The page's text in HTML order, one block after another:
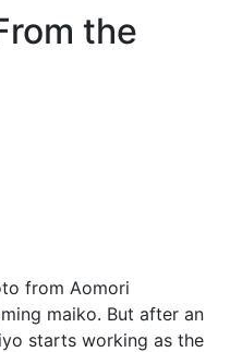
the
from Aomori
maiko. But after an
starts working as the